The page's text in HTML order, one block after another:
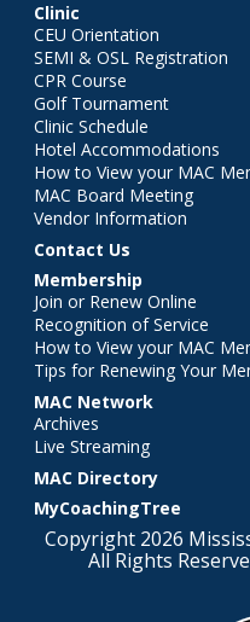
Clinic
CEU Orientation
SEMI & OSL Registration
CPR Course
Golf Tournament
Clinic Schedule
Hotel Accommodations
How to View your MAC
MAC Board Meeting
Vendor Information
Contact Us
Membership
Join or Renew Online
Recognition of Service
How to View your MAC
Tips for Renewing Your
MAC Network
Archives
Live Streaming
MAC Directory
MyCoachingTree
Copyright 2026
All Rights